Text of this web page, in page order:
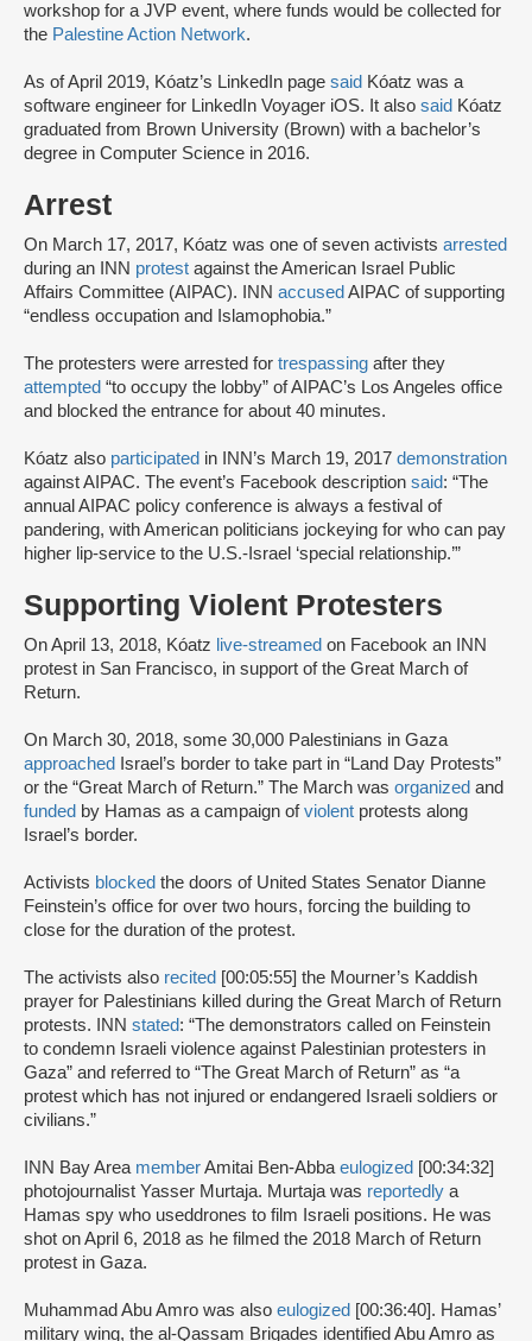
workshop for a JVP event, where funds would be collected for
the Palestine Action Network.
As of April 2019, Kóatz’s LinkedIn page said Kóatz was a
software engineer for LinkedIn Voyager iOS. It also said Kóatz
graduated from Brown University (Brown) with a bachelor’s
degree in Computer Science in 2016.
Arrest
On March 17, 2017, Kóatz was one of seven activists arrested
during an INN protest against the American Israel Public
Affairs Committee (AIPAC). INN accused AIPAC of supporting
“endless occupation and Islamophobia.”
The protesters were arrested for trespassing after they
attempted “to occupy the lobby” of AIPAC’s Los Angeles office
and blocked the entrance for about 40 minutes.
Kóatz also participated in INN’s March 19, 2017 demonstration
against AIPAC. The event’s Facebook description said: “The
annual AIPAC policy conference is always a festival of
pandering, with American politicians jockeying for who can pay
higher lip-service to the U.S.-Israel ‘special relationship.’”
Supporting Violent Protesters
On April 13, 2018, Kóatz live-streamed on Facebook an INN
protest in San Francisco, in support of the Great March of
Return.
On March 30, 2018, some 30,000 Palestinians in Gaza
approached
Israel’s border to take part in “Land Day Protests”
or the “Great March of Return.” The March was organized and
funded by Hamas as a campaign ofviolent protests along
Israel’s border.
Activists blocked the doors of United States Senator Dianne
Feinstein’s office for over two hours, forcing the building to
close for the duration of the protest.
The activists also recited [00:05:55] the Mourner’s Kaddish
prayer for Palestinians killed during the Great March of Return
protests. INN stated: “The demonstrators called on Feinstein
to condemn Israeli violence against Palestinian protesters in
Gaza” and referred to “The Great March of Return” as “a
protest which has not injured or endangered Israeli soldiers or
civilians.”
INN Bay Area memberAmitai Ben-Abbaeulogized [00:34:32]
photojournalist Yasser Murtaja. Murtaja was reportedly a
Hamas spy who useddrones to film Israeli positions. He was
shot on April 6, 2018 as he filmed the 2018 March of Return
protest in Gaza.
Muhammad Abu Amro was also eulogized [00:36:40]. Hamas’
military wing, the al-Qassam Brigades identified Abu Amro as